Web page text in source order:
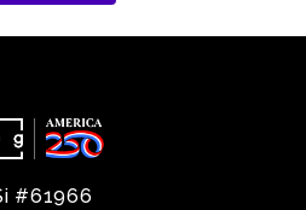
#61966